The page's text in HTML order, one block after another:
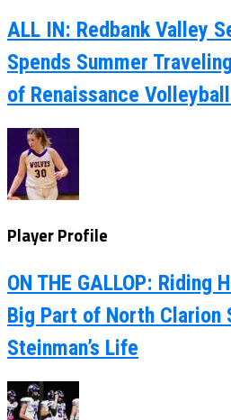
ALL IN: Redbank Valley
Spends Summer
of Renaissance
Player Profile
ON THE GALLOP: Riding
Big Part of North Clarion
Steinman’s Life